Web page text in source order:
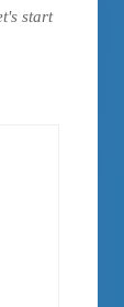
start